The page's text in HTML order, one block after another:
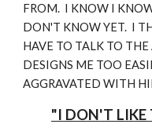
FROM. I KNOW I
DON'T KNOW YET. I
HAVE TO TALK TO
DESIGNS ME TOO
AGGRAVATED WITH
"I DON'T LIKE